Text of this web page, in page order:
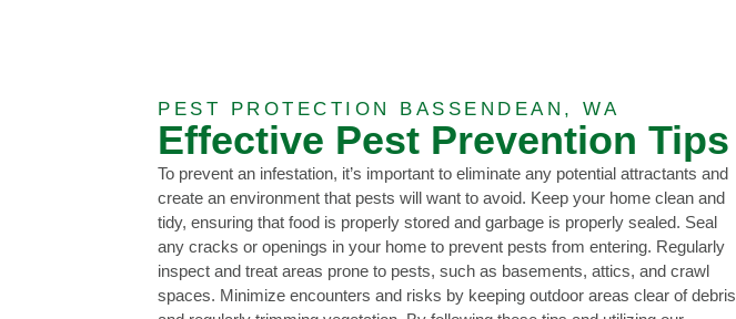
PEST PROTECTION BASSENDEAN, WA
Effective Pest Prevention Tips
To prevent an infestation, it’s important to eliminate any potential attractants and
create an environment that pests will want to avoid. Keep your home clean and
tidy, ensuring that food is properly stored and garbage is properly sealed. Seal
any cracks or openings in your home to prevent pests from entering. Regularly
inspect and treat areas prone to pests, such as basements, attics, and crawl
spaces. Minimize encounters and risks by keeping outdoor areas clear of debris